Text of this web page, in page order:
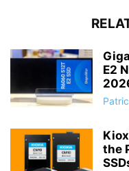
E2
the